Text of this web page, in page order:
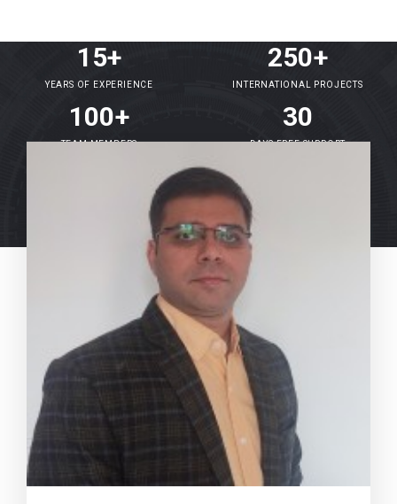
15+
YEARS OF EXPERIENCE
250+
INTERNATIONAL PROJECTS
100+
TEAM MEMBERS
30
DAYS FREE SUPPORT